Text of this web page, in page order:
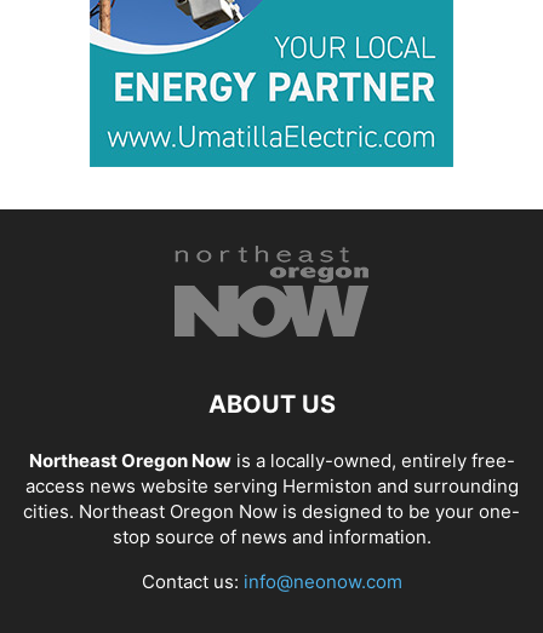
ABOUT US
Northeast Oregon Nowis a locally-owned, entirely free-
access news website serving Hermiston and surrounding
cities. Northeast Oregon Now is designed to be your one-
stop source of news and information.
Contact us: info@neonow.com